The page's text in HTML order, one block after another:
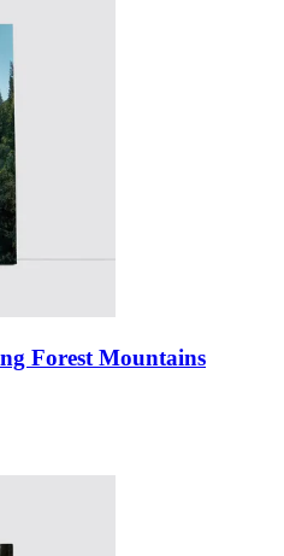
Forest Mountains